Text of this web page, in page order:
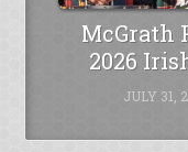
McGrath
2026
JULY 31,